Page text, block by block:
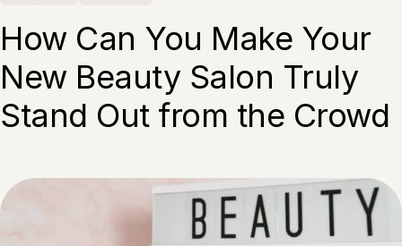
How Can You Make Your
New Beauty Salon Truly
Stand Out from the Crowd